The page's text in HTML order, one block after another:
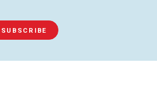
SUBSCRIBE